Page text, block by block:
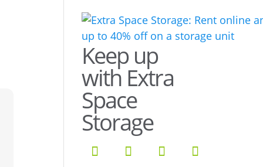
Keep up
with Extra
Space
Storage